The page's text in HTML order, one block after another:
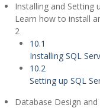
Installing and Setting
Learn how to install
2
10.1
Installing SQL
10.2
Setting up SQL
Database Design